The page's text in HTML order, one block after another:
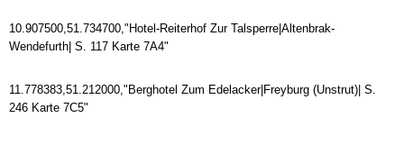
10.907500,51.734700,"Hotel-Reiterhof Zur Talsperre|Altenbrak-
Wendefurth| S. 117 Karte 7A4"
11.778383,51.212000,"Berghotel Zum Edelacker|Freyburg (Unstrut)| S.
246 Karte 7C5"